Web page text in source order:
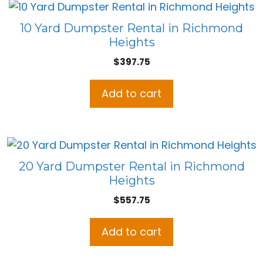
10 Yard Dumpster Rental in Richmond
Heights
$397.75
Add to cart
20 Yard Dumpster Rental in Richmond
Heights
$557.75
Add to cart